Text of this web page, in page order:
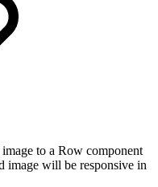
to a Row component
image will be responsive in